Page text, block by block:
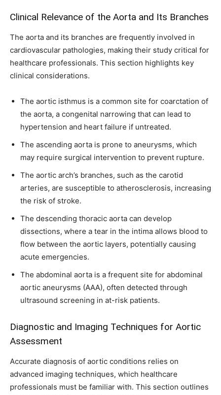
Clinical Relevance of the Aorta and Its Branches
The aorta and its branches are frequently involved in
cardiovascular pathologies, making their study critical for
healthcare professionals. This section highlights key
clinical considerations.
The aortic isthmus is a common site for coarctation of
the aorta, a congenital narrowing that can lead to
hypertension and heart failure if untreated.
The ascending aorta is prone to aneurysms, which
may require surgical intervention to prevent rupture.
The aortic arch’s branches, such as the carotid
arteries, are susceptible to atherosclerosis, increasing
the risk of stroke.
The descending thoracic aorta can develop
dissections, where a tear in the intima allows blood to
flow between the aortic layers, potentially causing
acute emergencies.
The abdominal aorta is a frequent site for abdominal
aortic aneurysms (AAA), often detected through
ultrasound screening in at-risk patients.
Diagnostic and Imaging Techniques for Aortic
Assessment
Accurate diagnosis of aortic conditions relies on
advanced imaging techniques, which healthcare
professionals must be familiar with. This section outlines